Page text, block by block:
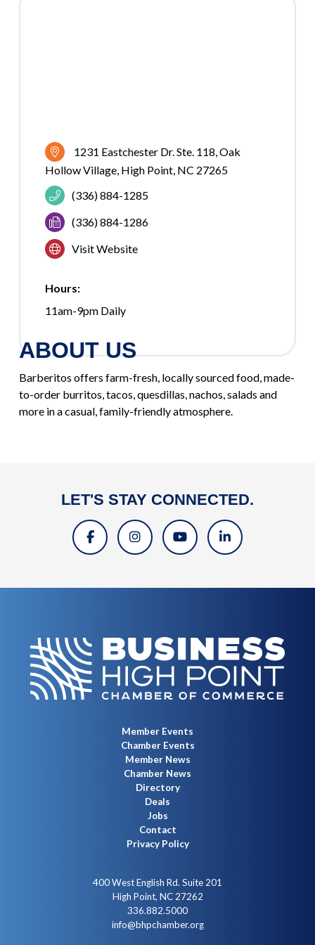
1231 Eastchester Dr. Ste. 118 Oak
Hollow Village High Point NC 27265
(336) 884-1285
(336) 884-1286
Visit Website
Hours:
11am-9pm Daily
ABOUT US
Barberitos offers farm-fresh, locally sourced food, made-
to-order burritos, tacos, quesdillas, nachos, salads and
more in a casual, family-friendly atmosphere.
LET'S STAY CONNECTED.
Member Events
Chamber Events
Member News
Chamber News
Directory
Deals
Jobs
Contact
Privacy Policy
400 West English Rd. Suite 201
High Point, NC 27262
336.882.5000
info@bhpchamber.org